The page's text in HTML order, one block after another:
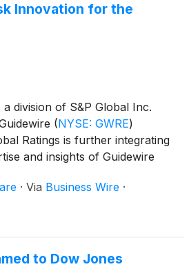
Innovation for the
a division of S&P Global Inc.
(NYSE: GWRE)
Ratings is further integrating
and insights of Guidewire
assessment of cyber risk. This
much needed insight into a
· Via Business Wire ·
to Dow Jones